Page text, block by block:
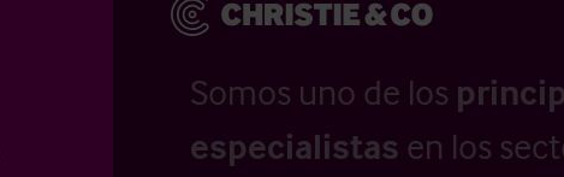
Somos uno de los
especialistas en los